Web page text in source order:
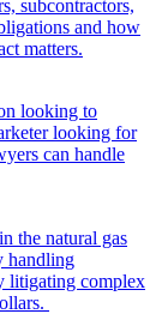
subcontractors,
and how
matters.
looking to
looking for
can handle
the natural gas
handling
litigating complex